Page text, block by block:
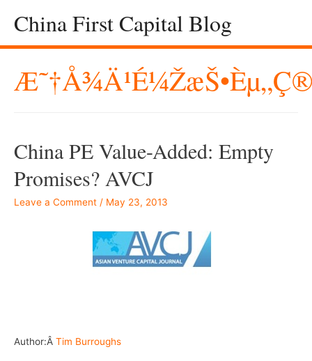
China First Capital Blog
China PE Value-Added: Empty
Promises? AVCJ
Leave a Comment / May 23, 2013
Author:Â Tim Burroughs